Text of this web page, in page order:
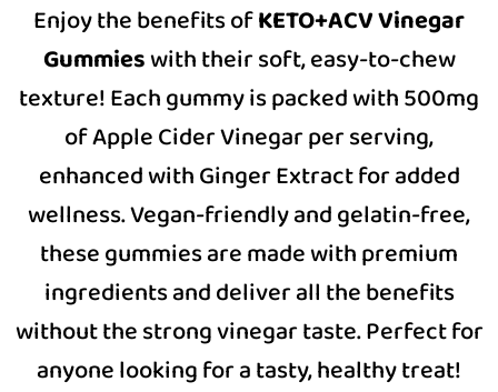
Enjoy the benefits ofKETO+ACV Vinegar
Gummieswith their soft, easy-to-chew
texture! Each gummy is packed with 500mg
of Apple Cider Vinegar per serving,
enhanced with Ginger Extract for added
wellness. Vegan-friendly and gelatin-free,
these gummies are made with premium
ingredients and deliver all the benefits
without the strong vinegar taste. Perfect for
anyone looking for a tasty, healthy treat!